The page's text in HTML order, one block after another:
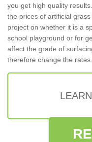
you get high quality
the prices of artificial
project on whether it is a
school playground or for
affect the grade of
therefore change the rates.